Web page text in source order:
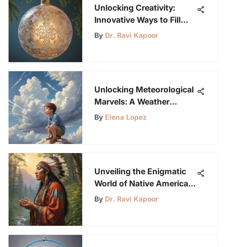
Unlocking Creativity:
Innovative Ways to Fill
Clear Ornaments
By Dr. Ravi Kapoor
Unlocking Meteorological
Marvels: A Weather
Education Guide for
By Elena Lopez
Unveiling the Enigmatic
World of Native American
Ringtones: Cultural
By Dr. Ravi Kapoor